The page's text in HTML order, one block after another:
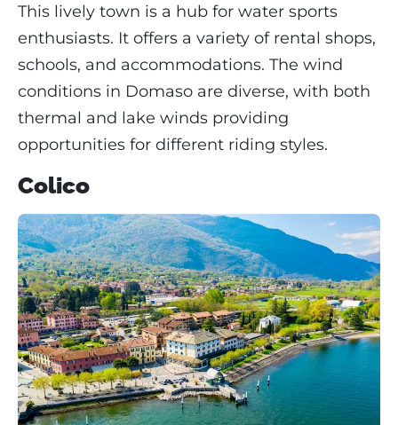
This lively town is a hub for water sports
enthusiasts. It offers a variety of rental shops,
schools, and accommodations. The wind
conditions in Domaso are diverse, with both
thermal and lake winds providing
opportunities for different riding styles.
Colico